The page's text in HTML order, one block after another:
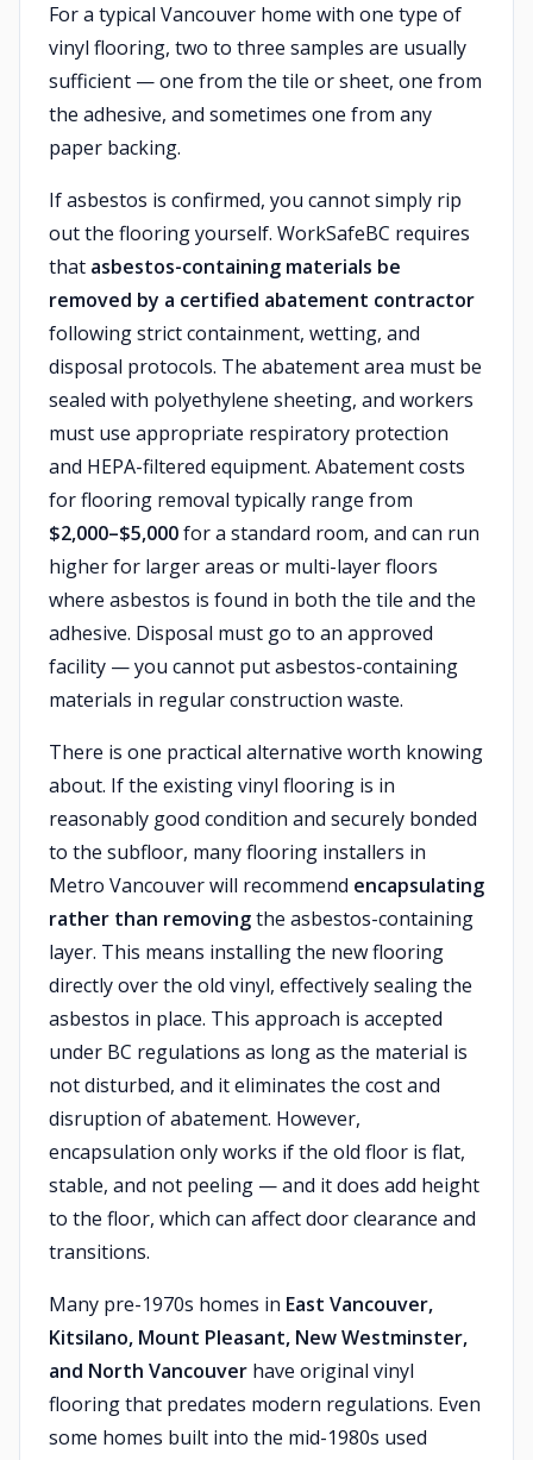
For a typical Vancouver home with one type of
vinyl flooring, two to three samples are usually
sufficient — one from the tile or sheet, one from
the adhesive, and sometimes one from any
paper backing.
If asbestos is confirmed, you cannot simply rip
out the flooring yourself. WorkSafeBC requires
that asbestos-containing materials be
removed by a certified abatement contractor
following strict containment, wetting, and
disposal protocols. The abatement area must be
sealed with polyethylene sheeting, and workers
must use appropriate respiratory protection
and HEPA-filtered equipment. Abatement costs
for flooring removal typically range from
$2,000–$5,000for a standard room, and can run
higher for larger areas or multi-layer floors
where asbestos is found in both the tile and the
adhesive. Disposal must go to an approved
facility — you cannot put asbestos-containing
materials in regular construction waste.
There is one practical alternative worth knowing
about. If the existing vinyl flooring is in
reasonably good condition and securely bonded
to the subfloor, many flooring installers in
Metro Vancouver will recommend encapsulating
rather than removingthe asbestos-containing
layer. This means installing the new flooring
directly over the old vinyl, effectively sealing the
asbestos in place. This approach is accepted
under BC regulations as long as the material is
not disturbed, and it eliminates the cost and
disruption of abatement. However,
encapsulation only works if the old floor is flat,
stable, and not peeling — and it does add height
to the floor, which can affect door clearance and
transitions.
Many pre-1970s homes in East Vancouver,
Kitsilano, Mount Pleasant, New Westminster,
and North Vancouver have original vinyl
flooring that predates modern regulations. Even
some homes built into the mid-1980s used